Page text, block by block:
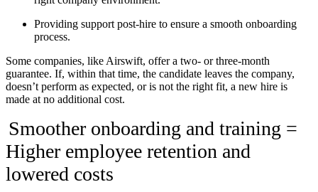
Providing support post-hire to ensure a smooth onboarding
process.
Some companies, like Airswift, offer a two- or three-month
guarantee. If, within that time, the candidate leaves the company,
doesn’t perform as expected, or is not the right fit, a new hire is
made at no additional cost.
Smoother onboarding and training =
Higher employee retention and
lowered costs